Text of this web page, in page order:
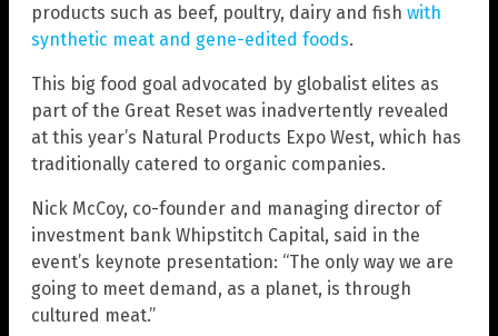
products such as beef, poultry, dairy and fish with
synthetic meat and gene-edited foods.
This big food goal advocated by globalist elites as
part of the Great Reset was inadvertently revealed
at this year’s Natural Products Expo West, which has
traditionally catered to organic companies.
Nick McCoy, co-founder and managing director of
investment bank Whipstitch Capital, said in the
event’s keynote presentation: “The only way we are
going to meet demand, as a planet, is through
cultured meat.”